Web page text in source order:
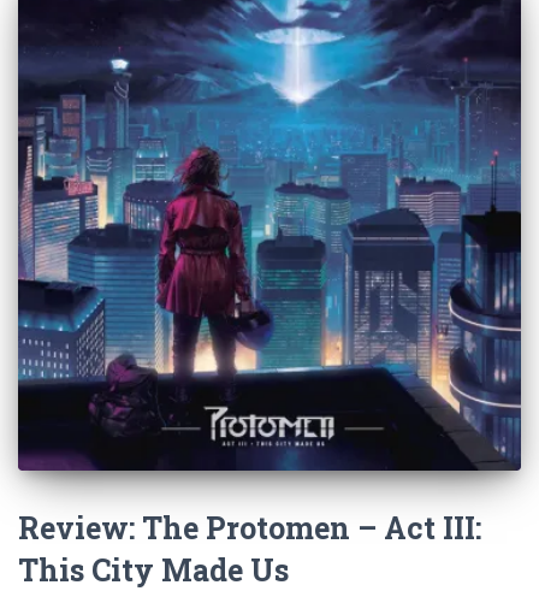
Review: The Protomen – Act III:
This City Made Us